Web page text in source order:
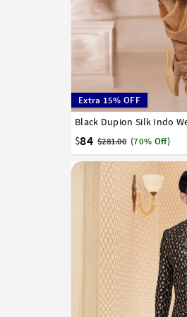
Extra 15% OFF
Black Dupion Silk Indo
$84 $281.00 (70% Off)
32 34 36 38 40